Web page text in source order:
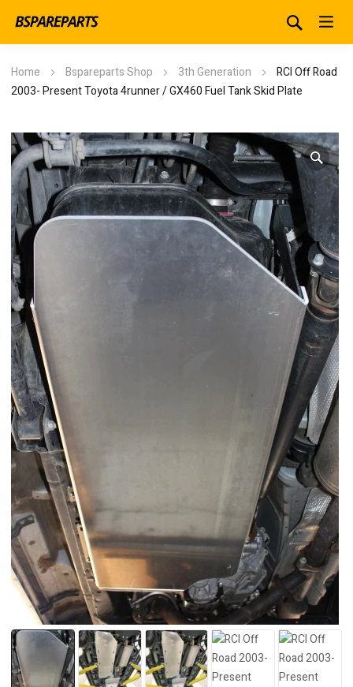
Home Bspareparts Shop 3th Generation
RCI Off Road
2003- Present Toyota 4runner / GX460 Fuel Tank Skid Plate